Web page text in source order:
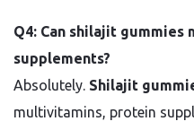
Q4: Can shilajit gummies
supplements?
Absolutely. Shilajit
multivitamins, protein